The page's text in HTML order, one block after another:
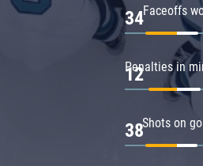
Faceoffs
34
Penalties in
12
Shots on
38